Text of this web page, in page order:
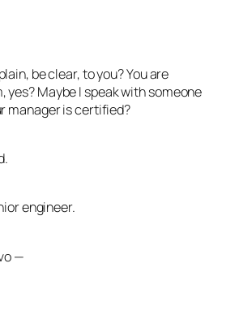
be clear, to you? You are
yes? Maybe I speak with someone
manager is certified?
engineer.
—